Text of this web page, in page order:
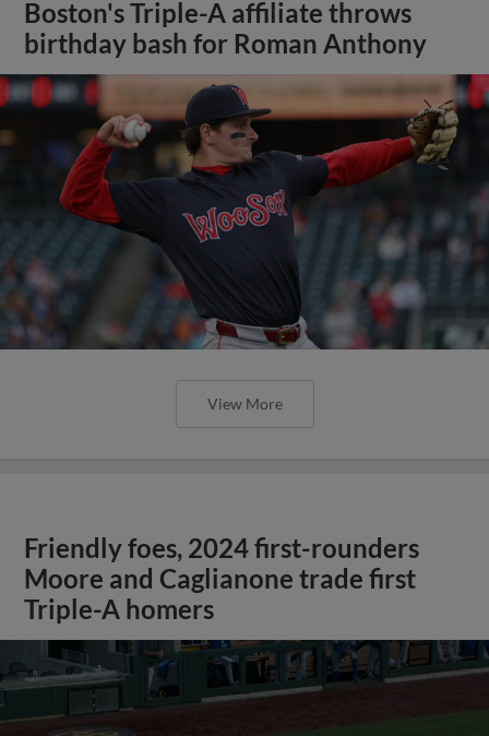
Boston's Triple-A affiliate throws
birthday bash for Roman Anthony
View More
Friendly foes, 2024 first-rounders
Moore and Caglianone trade first
Triple-A homers